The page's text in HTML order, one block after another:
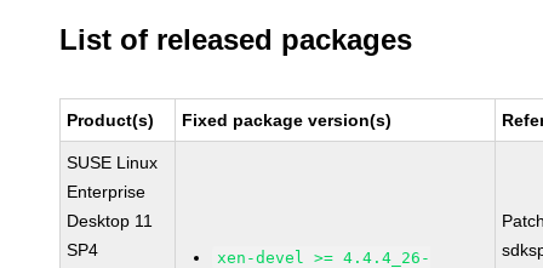
List of released packages
Product(s) Fixed package version(s)
SUSE Linux
Enterprise
Desktop 11
SP4
xen-devel >= 4.4.4_26-